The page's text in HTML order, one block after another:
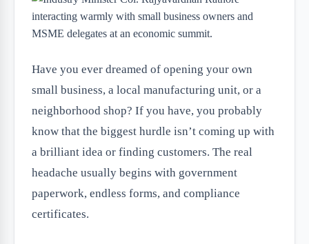
Have you ever dreamed of opening your own
small business, a local manufacturing unit, or a
neighborhood shop? If you have, you probably
know that the biggest hurdle isn’t coming up with
a brilliant idea or finding customers. The real
headache usually begins with government
paperwork, endless forms, and compliance
certificates.